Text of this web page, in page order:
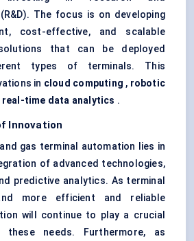
The focus is on developing
cost-effective, and scalable
that can be deployed
types of terminals. This
in cloud computing , robotic
real-time data analytics .
Innovation
gas terminal automation lies in
of advanced technologies,
predictive analytics. As terminal
more efficient and reliable
will continue to play a crucial
needs. Furthermore, as